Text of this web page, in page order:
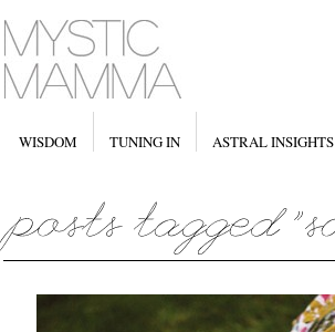
WISDOM TUNING IN ASTRAL INSIGHTS